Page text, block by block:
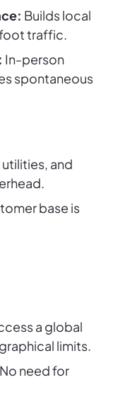
Builds local
traffic.
In-person
spontaneous
utilities, and
base is
a global
limits.
No need for